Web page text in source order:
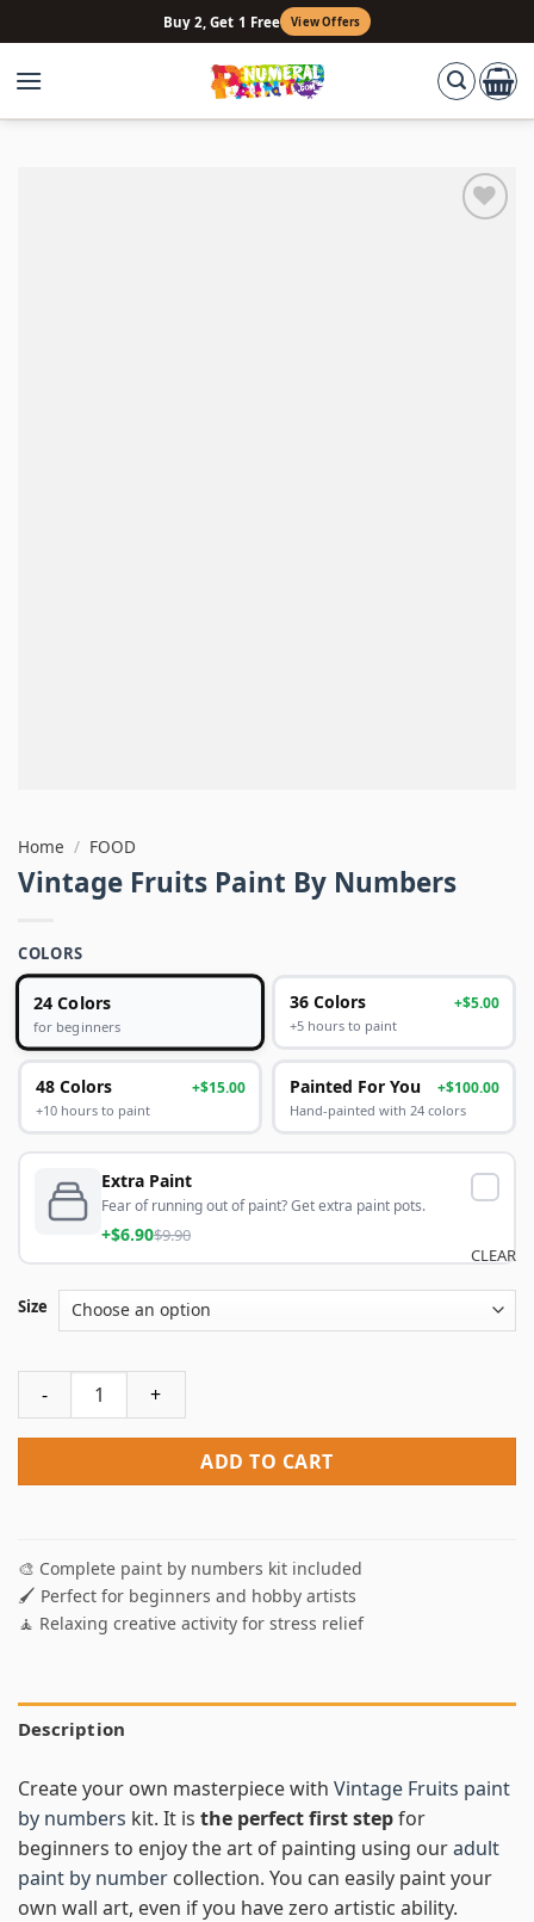
to
content
Buy 2, Get 1 Free View Offers
Home / FOOD
Vintage Fruits Paint By Numbers
COLORS
24 Colors
for beginners
36 Colors +$5.00
+5 hours to paint
48 Colors +$15.00
+10 hours to paint
Painted For You +$100.00
Hand-painted with 24 colors
Extra Paint
Fear of running out of paint? Get extra paint pots.
+$6.90$9.90
Size
CLEAR
Vintage Fruits Paint By Numbers quantity
ADD TO CART
🎨 Complete paint by numbers kit included
🖌️ Perfect for beginners and hobby artists
🧘 Relaxing creative activity for stress relief
Description
Create your own masterpiece with Vintage Fruits paint
by numbers kit. It is the perfect first stepfor
beginners to enjoy the art of painting using ouradult
paint by number collection. You can easily paint your
own wall art, even if you have zero artistic ability.